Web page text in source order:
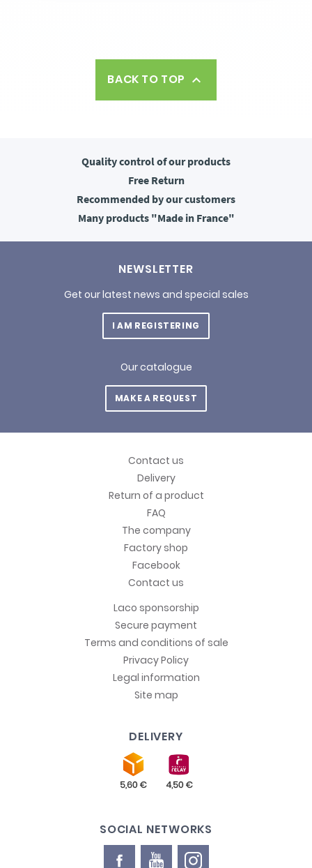
BACK TO TOP 
Quality controlof our products
FreeReturn
Recommended by our customers
Many products"Made in France"
NEWSLETTER
Get our latest news and special sales
I AM REGISTERING
Our catalogue
MAKE A REQUEST
Contact us
Delivery
Return of a product
FAQ
The company
Factory shop
Facebook
Contact us
Laco sponsorship
Secure payment
Terms and conditions of sale
Privacy Policy
Legal information
Site map
DELIVERY
SOCIAL NETWORKS